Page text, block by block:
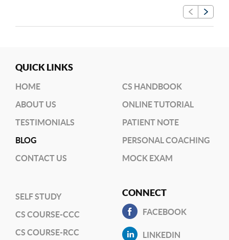
QUICK LINKS
HOME
ABOUT US
TESTIMONIALS
BLOG
CONTACT US
CS HANDBOOK
ONLINE TUTORIAL
PATIENT NOTE
PERSONAL COACHING
MOCK EXAM
SELF STUDY
CS COURSE-CCC
CS COURSE-RCC
CONNECT
FACEBOOK
LINKEDIN